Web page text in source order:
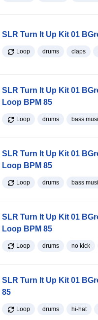
SLR Turn It Up Kit 01
Loop drums claps
SLR Turn It Up Kit 01
Loop BPM 85
Loop drums bass
SLR Turn It Up Kit 01
Loop BPM 85
Loop drums bass
SLR Turn It Up Kit 01
Loop BPM 85
Loop drums no kick
SLR Turn It Up Kit 01
85
Loop drums hi-hat